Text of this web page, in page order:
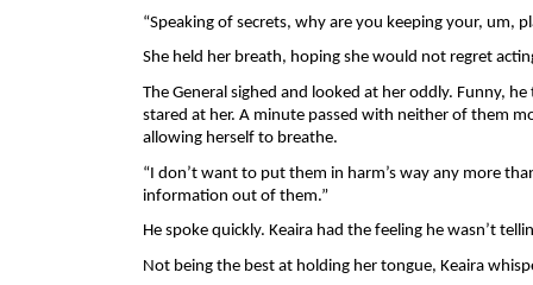
“Speaking of secrets, why are you keeping your, um,
She held her breath, hoping she would not regret
The General sighed and looked at her oddly. Funny,
stared at her. A minute passed with neither of them
allowing herself to breathe.
“I don’t want to put them in harm’s way any more
information out of them.”
He spoke quickly. Keaira had the feeling he wasn’t
Not being the best at holding her tongue, Keaira